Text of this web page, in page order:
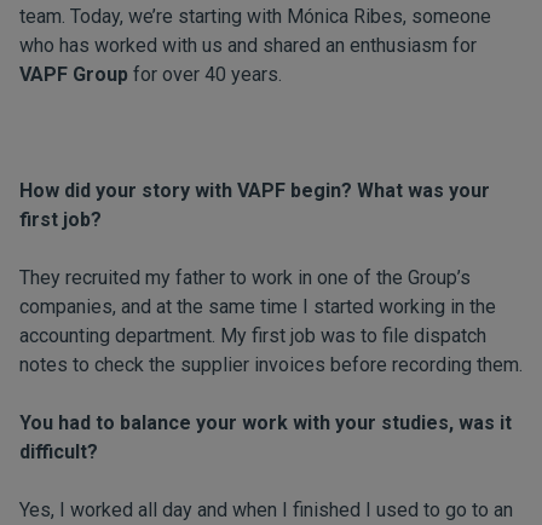
team. Today, we’re starting with Mónica Ribes, someone
who has worked with us and shared an enthusiasm for
VAPF Group for over 40 years.
How did your story with VAPF begin? What was your
first job?
They recruited my father to work in one of the Group’s
companies, and at the same time I started working in the
accounting department. My first job was to file dispatch
notes to check the supplier invoices before recording them.
You had to balance your work with your studies, was it
difficult?
Yes, I worked all day and when I finished I used to go to an